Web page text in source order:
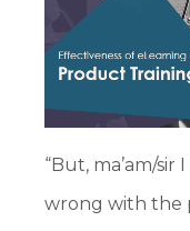
“But, ma’am/
wrong with the